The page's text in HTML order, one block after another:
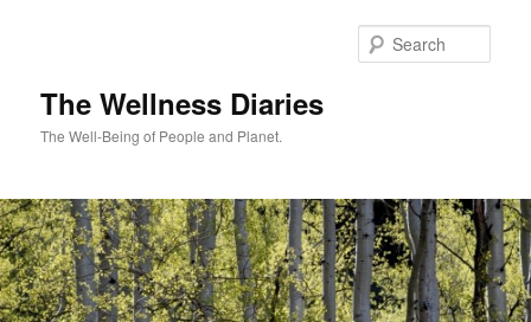
The Wellness Diaries
The Well-Being of People and Planet.